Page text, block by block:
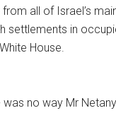
all of Israel’s
settlements in
House.
no way Mr